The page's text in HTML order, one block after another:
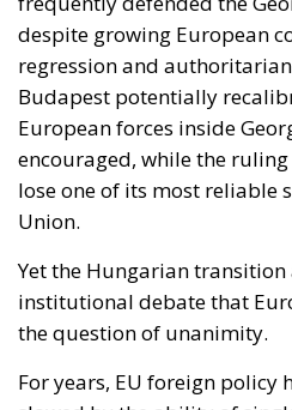
encouraged, while the ruling
lose one of its most reliable
Union.
Yet the Hungarian transition
institutional debate that
the question of unanimity.
For years, EU foreign policy
slowed by the ability of
collective decisions.
visible example of this
governments often hid